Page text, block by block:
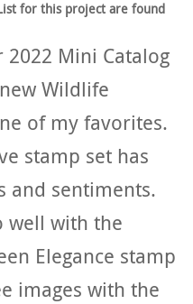
for this project are found
2022 Mini Catalog
Wildlife
of my favorites.
stamp set has
and sentiments.
well with the
Elegance stamp
images with the